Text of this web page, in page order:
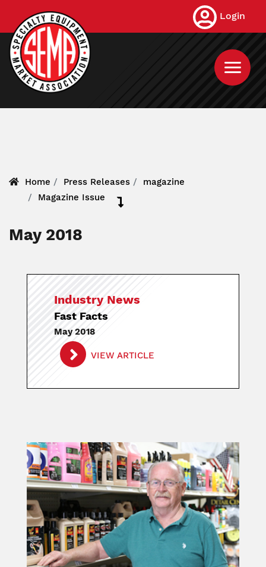
main
content
Login
Home Press Releases
magazine
Magazine Issue
May 2018
Industry News
Fast Facts
May 2018
VIEW ARTICLE
Image